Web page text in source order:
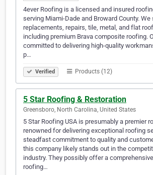
4ever Roofing is a licensed and insured
serving Miami-Dade and Broward County.
replacements, repairs, tile, metal, and flat
including premium Brava composite roofing.
committed to delivering high-quality
p…
Verified Products (12)
5 Star Roofing & Restoration
Greensboro, North Carolina, United States
5 Star Roofing USA is presumably a premier
renowned for delivering exceptional roofing
steadfast commitment to quality and
this company likely stands out in the
industry. They possibly offer a
roofing…